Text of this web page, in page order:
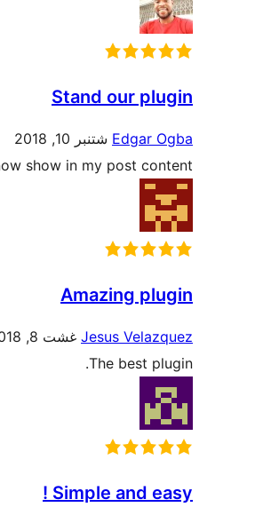
Stand our plugin
Edgar Ogba شتنبر 10, 2018
show in my post content.
Amazing plugin
Jesus Velazquez غشت 8, 2018
The best plugin.
Simple and easy !